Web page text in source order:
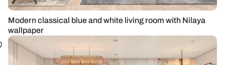
Modern classical blue and white living room with Nilaya
wallpaper